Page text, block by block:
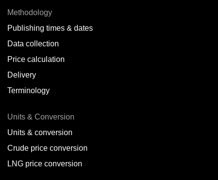
Methodology
Publishing times & dates
Data collection
Price calculation
Delivery
Terminology
Units & Conversion
Units & conversion
Crude price conversion
LNG price conversion